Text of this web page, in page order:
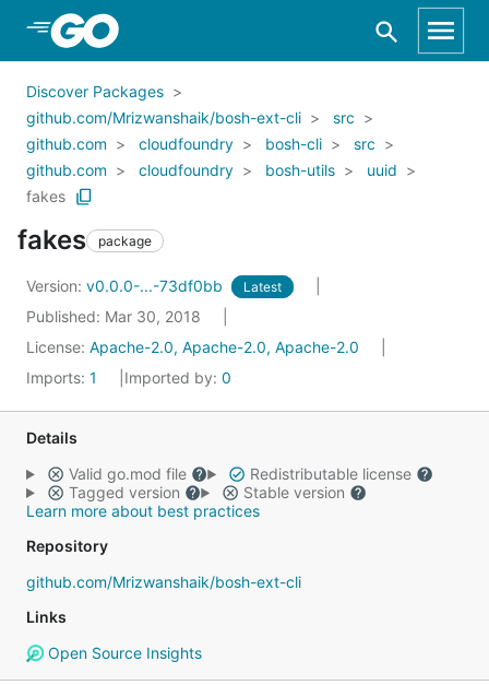
Skip to Main Content
Discover Packages
github.com/Mrizwanshaik/bosh-ext-cli
src
github.com
cloudfoundry bosh-cli
src
github.com
cloudfoundry bosh-utils
uuid
fakes
fakes package
Version: v0.0.0-...-73df0bb Latest
Published: Mar 30, 2018
License: Apache-2.0, Apache-2.0, Apache-2.0
Imports: 1 Imported by: 0
Details
Valid go.mod file
Redistributable license
Tagged version
Stable version
Learn more about best practices
Repository
github.com/Mrizwanshaik/bosh-ext-cli
Links
Open Source Insights